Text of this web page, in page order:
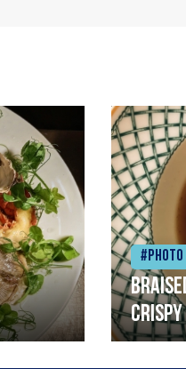
#Photo
crispy